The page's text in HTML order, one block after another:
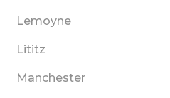
Lemoyne
Lititz
Manchester